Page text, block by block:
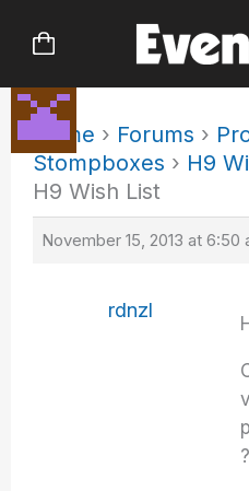
Home › Forums ›
Stompboxes › H9
H9 Wish List
November 15, 2013 at 6:50
rdnzl
?